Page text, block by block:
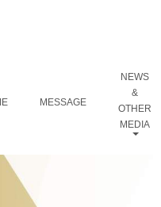
MESSAGE
NEWS
&
OTHER
MEDIA